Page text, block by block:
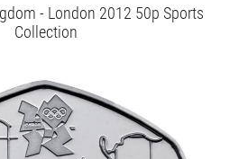
- London 2012 50p Sports
Collection